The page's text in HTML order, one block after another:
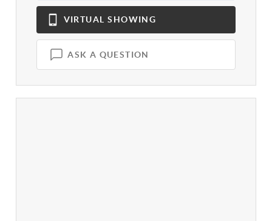
VIRTUAL SHOWING
ASK A QUESTION